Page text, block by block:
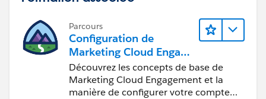
Parcours
Configuration de
Marketing Cloud Engage
ment
Découvrez les concepts de base de
Marketing Cloud Engagement et la
manière de configurer votre compte